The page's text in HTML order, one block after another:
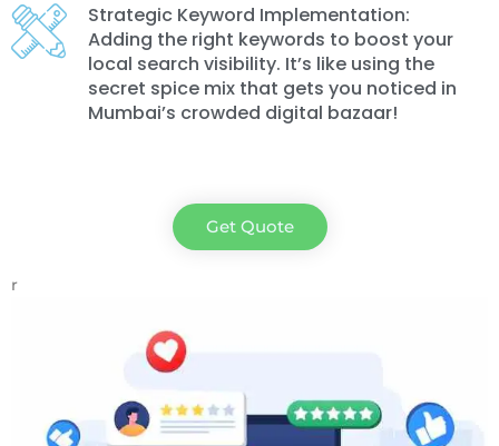
Strategic Keyword Implementation:
Adding the right keywords to boost your
local search visibility. It’s like using the
secret spice mix that gets you noticed in
Mumbai’s crowded digital bazaar!
Get Quote
r